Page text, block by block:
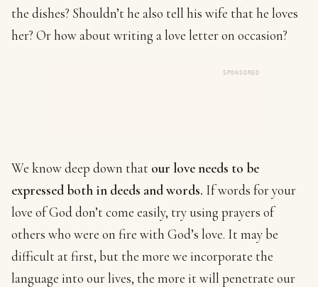
the dishes? Shouldn’t he also tell his wife that he loves
her? Or how about writing a love letter on occasion?
SPONSORED
We know deep down that our love needs to be
expressed both in deeds and words. If words for your
love of God don’t come easily, try using prayers of
others who were on fire with God’s love. It may be
difficult at first, but the more we incorporate the
language into our lives, the more it will penetrate our